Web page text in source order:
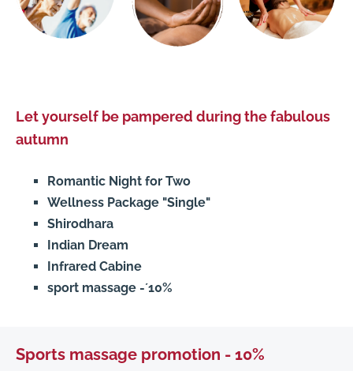
Let yourself be pampered during the fabulous
autumn
Romantic Night for Two
Wellness Package "Single"
Shirodhara
Indian Dream
Infrared Cabine
sport massage -´10%
Sports massage promotion - 10%